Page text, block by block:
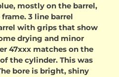
mostly on the barrel,
3 line barrel
with grips that show
drying and minor
47xxx matches on the
the cylinder. This was
bore is bright, shiny